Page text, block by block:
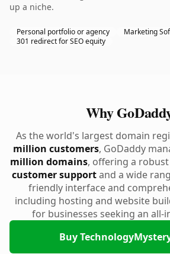
up a niche.
Personal portfolio or agency
Marketing
301 redirect for SEO equity
Why
As the world's largest domain
million customers, GoDaddy
million domains, offering a
customer supportand a wide
friendly interface and
including hosting and website
for businesses seeking an all-
Buy